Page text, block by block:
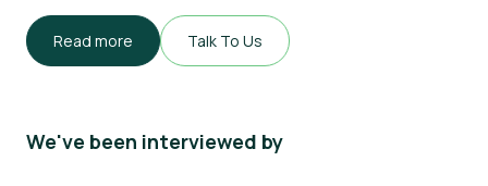
Read more Talk To Us
We've been interviewed by